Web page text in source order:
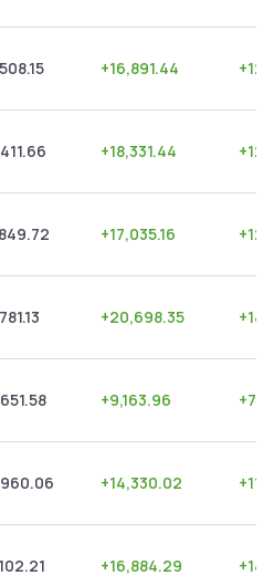
+16,891.44 +
+18,331.44 +
+17,035.16 +
+20,698.35 +
+9,163.96 +
+14,330.02 +
+16,884.29 +